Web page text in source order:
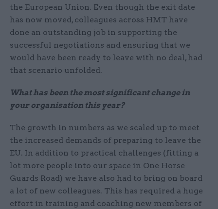
the European Union. Even though the exit date
has now moved, colleagues across HMT have
done an outstanding job in supporting the
successful negotiations and ensuring that we
would have been ready to leave with no deal, had
that scenario unfolded.
What has been the most significant change in
your organisation this year?
The growth in numbers as we scaled up to meet
the increased demands of preparing to leave the
EU. In addition to practical challenges (fitting a
lot more people into our space in One Horse
Guards Road) we have also had to bring on board
a lot of new colleagues. This has required a huge
effort in training and coaching new members of